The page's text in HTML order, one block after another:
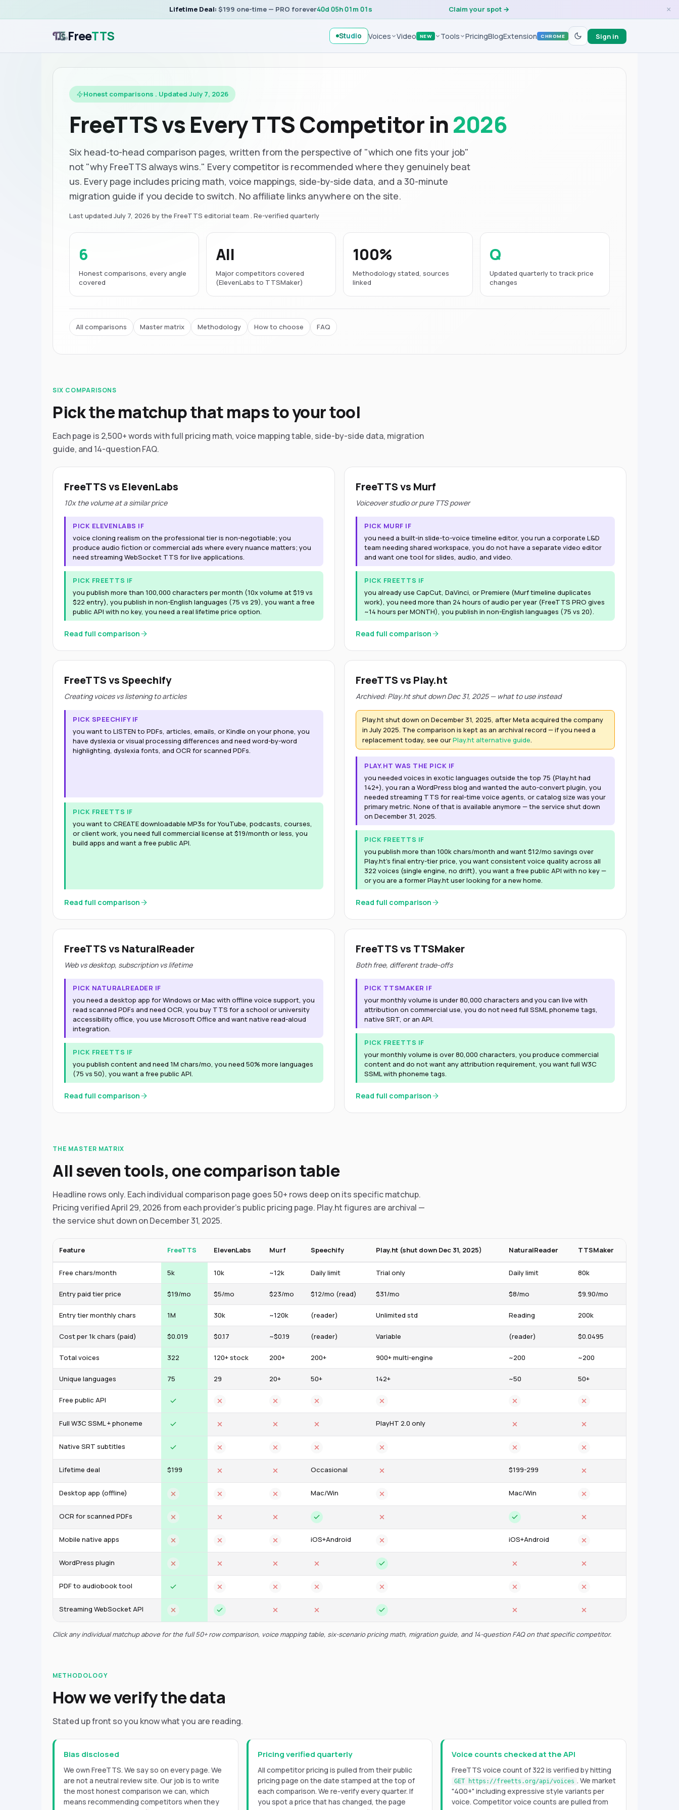
Lifetime Deal: $199 one-time — PRO forever40d 05h01m 01s Claim your spot → ×
FreeTTS Studio Voices Video NEW Tools PricingBlogExtension CHROME Sign in
Honest comparisons . Updated July 7, 2026
FreeTTS vs Every TTS Competitor in2026
Six head-to-head comparison pages, written from the perspective of "which one fits your job"
not "why FreeTTS always wins." Every competitor is recommended where they genuinely beat
us. Every page includes pricing math, voice mappings, side-by-side data, and a 30-minute
migration guide if you decide to switch. No affiliate links anywhere on the site.
Last updated July 7, 2026 by the FreeTTS editorial team . Re-verified quarterly
6
Honest comparisons, every angle
covered
All
Major competitors covered
(ElevenLabs to TTSMaker)
100%
Methodology stated, sources
linked
Q
Updated quarterly to track price
changes
All comparisons Master matrix Methodology How to choose FAQ
SIX COMPARISONS
Pick the matchup that maps to your tool
Each page is 2,500+ words with full pricing math, voice mapping table, side-by-side data, migration
guide, and 14-question FAQ.
FreeTTS vs ElevenLabs
10x the volume at a similar price
PICK ELEVENLABS IF
voice cloning realism on the professional tier is non-negotiable; you
produce audio fiction or commercial ads where every nuance matters; you
need streaming WebSocket TTS for live applications.
PICK FREETTS IF
you publish more than 100,000 characters per month (10x volume at $19 vs
$22 entry), you publish in non-English languages (75 vs 29), you want a free
public API with no key, you need a real lifetime price option.
Read full comparison
FreeTTS vs Murf
Voiceover studio or pure TTS power
PICK MURF IF
you need a built-in slide-to-voice timeline editor, you run a corporate L&D
team needing shared workspace, you do not have a separate video editor
and want one tool for slides, audio, and video.
PICK FREETTS IF
you already use CapCut, DaVinci, or Premiere (Murf timeline duplicates
work), you need more than 24 hours of audio per year (FreeTTS PRO gives
~14 hours per MONTH), you publish in non-English languages (75 vs 20).
Read full comparison
FreeTTS vs Speechify
Creating voices vs listening to articles
PICK SPEECHIFY IF
you want to LISTEN to PDFs, articles, emails, or Kindle on your phone, you
have dyslexia or visual processing differences and need word-by-word
highlighting, dyslexia fonts, and OCR for scanned PDFs.
PICK FREETTS IF
you want to CREATE downloadable MP3s for YouTube, podcasts, courses,
or client work, you need full commercial license at $19/month or less, you
build apps and want a free public API.
Read full comparison
FreeTTS vs Play.ht
Archived: Play.ht shut down Dec 31, 2025 — what to use instead
Play.ht shut down on December 31, 2025, after Meta acquired the company
in July 2025. The comparison is kept as an archival record — if you need a
replacement today, see ourPlay.ht alternative guide.
PLAY.HT WAS THE PICK IF
you needed voices in exotic languages outside the top 75 (Play.ht had
142+), you ran a WordPress blog and wanted the auto-convert plugin, you
needed streaming TTS for real-time voice agents, or catalog size was your
primary metric. None of that is available anymore — the service shut down
on December 31, 2025.
PICK FREETTS IF
you publish more than 100k chars/month and want $12/mo savings over
Play.ht's final entry-tier price, you want consistent voice quality across all
322 voices (single engine, no drift), you want a free public API with no key —
or you are a former Play.ht user looking for a new home.
Read full comparison
FreeTTS vs NaturalReader
Web vs desktop, subscription vs lifetime
PICK NATURALREADER IF
you need a desktop app for Windows or Mac with offline voice support, you
read scanned PDFs and need OCR, you buy TTS for a school or university
accessibility office, you use Microsoft Office and want native read-aloud
integration.
PICK FREETTS IF
you publish content and need 1M chars/mo, you need 50% more languages
(75 vs 50), you want a free public API.
Read full comparison
FreeTTS vs TTSMaker
Both free, different trade-offs
PICK TTSMAKER IF
your monthly volume is under 80,000 characters and you can live with
attribution on commercial use, you do not need full SSML phoneme tags,
native SRT, or an API.
PICK FREETTS IF
your monthly volume is over 80,000 characters, you produce commercial
content and do not want any attribution requirement, you want full W3C
SSML with phoneme tags.
Read full comparison
THE MASTER MATRIX
All seven tools, one comparison table
Headline rows only. Each individual comparison page goes 50+ rows deep on its specific matchup.
Pricing verified April 29, 2026 from each provider's public pricing page. Play.ht figures are archival —
the service shut down on December 31, 2025.
Feature FreeTTS ElevenLabs Murf Speechify Play.ht (shut down Dec 31, 2025) NaturalReader TTSMaker
Free chars/month 5k 10k ~12k Daily limit Trial only Daily limit 80k
Entry paid tier price $19/mo $5/mo $23/mo $12/mo (read) $31/mo $8/mo $9.90/mo
Entry tier monthly chars 1M 30k ~120k (reader) Unlimited std Reading 200k
Cost per 1k chars (paid) $0.019 $0.17 ~$0.19 (reader) Variable (reader) $0.0495
Total voices 322 120+ stock 200+ 200+ 900+ multi-engine ~200 ~200
Unique languages 75 29 20+ 50+ 142+ ~50 50+
Free public API
Full W3C SSML + phoneme PlayHT 2.0 only
Native SRT subtitles
Lifetime deal $199 Occasional $199-299
Desktop app (offline) Mac/Win Mac/Win
OCR for scanned PDFs
Mobile native apps iOS+Android iOS+Android
WordPress plugin
PDF to audiobook tool
Streaming WebSocket API
Click any individual matchup above for the full 50+ row comparison, voice mapping table, six-scenario pricing math, migration guide, and 14-question FAQ on that specific competitor.
METHODOLOGY
How we verify the data
Stated up front so you know what you are reading.
Bias disclosed
We own FreeTTS. We say so on every page. We
are not a neutral review site. Our job is to write
the most honest comparison we can, which
means recommending competitors when they
Pricing verified quarterly
All competitor pricing is pulled from their public
pricing page on the date stamped at the top of
each comparison. We re-verify every quarter. If
you spot a price that has changed, the page
Voice counts checked at the API
FreeTTS voice count of 322 is verified by hitting
GET https://freetts.org/api/voices . We market
"400+" including expressive style variants per
voice. Competitor voice counts are pulled from